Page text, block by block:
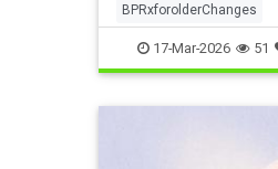
BPRxforolderChanges
BPRxGuidelines health
17-Mar-2026 51